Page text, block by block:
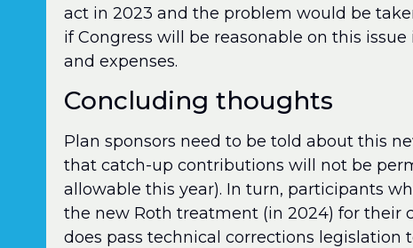
act in 2023 and the problem would be
if Congress will be reasonable on this
and expenses.
Concluding thoughts
Plan sponsors need to be told about this
that catch-up contributions will not be
allowable this year). In turn, participants
the new Roth treatment (in 2024) for their
does pass technical corrections